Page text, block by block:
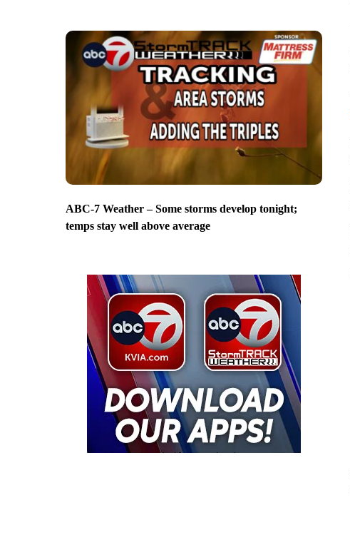
ABC-7 Weather – Some storms develop tonight;
temps stay well above average